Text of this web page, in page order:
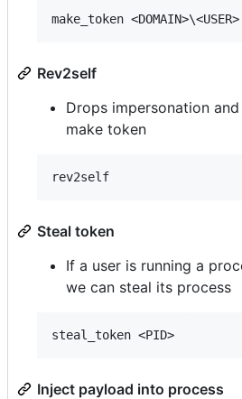
Rev2self
Drops impersonation
make token
Steal token
If a user is running a
we can steal its process
Inject payload into process